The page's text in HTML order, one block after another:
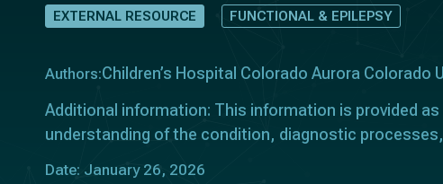
EXTERNAL RESOURCE FUNCTIONAL & EPILEPSY
Authors:Children’s Hospital Colorado Aurora Colorado
Additional information: This information is provided
understanding of the condition, diagnostic
Date: January 26, 2026